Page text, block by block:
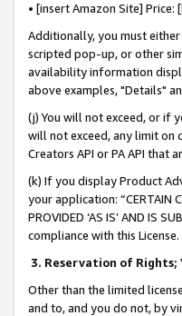
• [insert Amazon Site]
Additionally, you must
scripted pop-up, or other
availability information
above examples, "Details"
(j) You will not exceed, or if
will not exceed, any limit on
Creators API or PA API
(k) If you display Product
your application: “CERTAIN
PROVIDED ‘AS IS’ AND IS
compliance with this License.
3. Reservation of Rights;
Other than the limited
and to, and you do not, by